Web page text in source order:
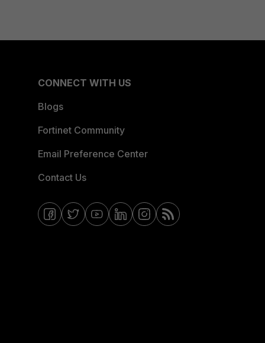
CONNECT WITH US
Blogs
Fortinet Community
Email Preference Center
Contact Us